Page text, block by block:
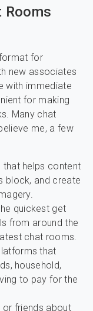
Rooms
for
new associates
with immediate
for making
Many chat
me, a few
helps content
block, and create
quickest get
from around the
chat rooms.
that
household,
to pay for the
or friends about